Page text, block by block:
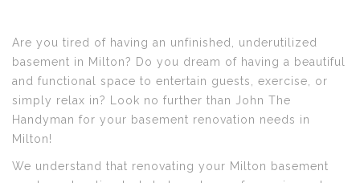
Are you tired of having an unfinished, underutilized
basement in Milton? Do you dream of having a beautiful
and functional space to entertain guests, exercise, or
simply relax in? Look no further than John The
Handyman for your basement renovation needs in
Milton!
We understand that renovating your Milton basement